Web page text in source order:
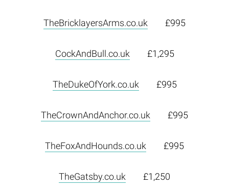
TheBricklayersArms.co.uk £995
CockAndBull.co.uk £1,295
TheDukeOfYork.co.uk £995
TheCrownAndAnchor.co.uk £995
TheFoxAndHounds.co.uk £995
TheGatsby.co.uk £1,250